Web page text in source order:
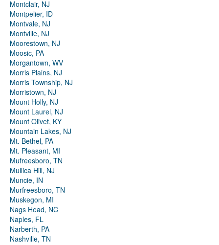
Montclair, NJ
Montpelier, ID
Montvale, NJ
Montville, NJ
Moorestown, NJ
Moosic, PA
Morgantown, WV
Morris Plains, NJ
Morris Township, NJ
Morristown, NJ
Mount Holly, NJ
Mount Laurel, NJ
Mount Olivet, KY
Mountain Lakes, NJ
Mt. Bethel, PA
Mt. Pleasant, MI
Mufreesboro, TN
Mullica Hill, NJ
Muncie, IN
Murfreesboro, TN
Muskegon, MI
Nags Head, NC
Naples, FL
Narberth, PA
Nashville, TN